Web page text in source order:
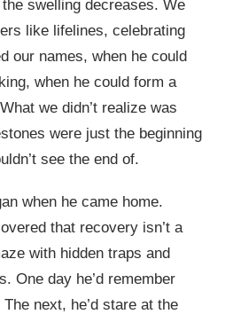
swelling decreases. We
like lifelines, celebrating
our names, when he could
when he could form a
we didn’t realize was
were just the beginning
see the end of.
when he came home.
that recovery isn’t a
with hidden traps and
One day he’d remember
next, he’d stare at the